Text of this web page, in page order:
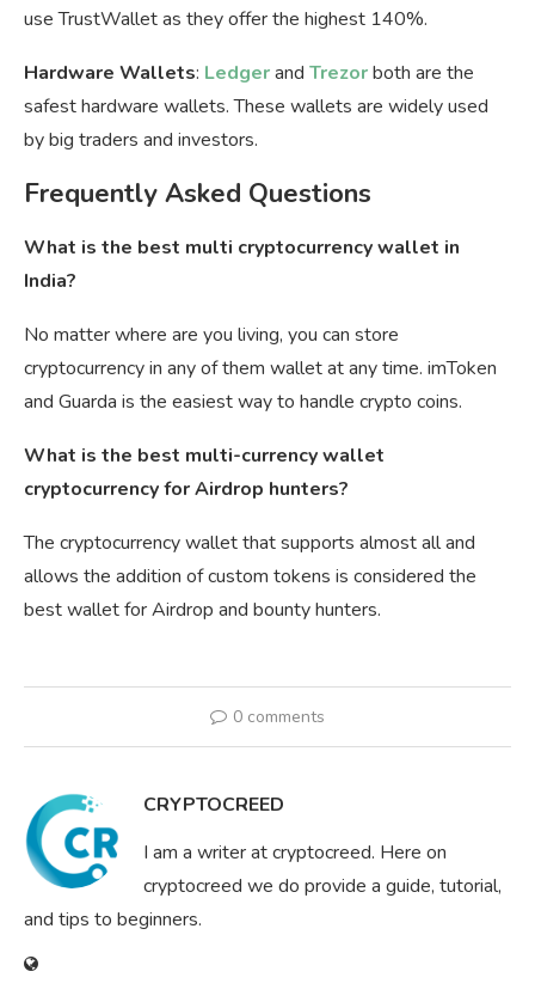
use TrustWallet as they offer the highest 140%.
Hardware Wallets: Ledgerand Trezorboth are the
safest hardware wallets. These wallets are widely used
by big traders and investors.
Frequently Asked Questions
What is the best multi cryptocurrency wallet in
India?
No matter where are you living, you can store
cryptocurrency in any of them wallet at any time. imToken
and Guarda is the easiest way to handle crypto coins.
What is the best multi-currency wallet
cryptocurrency for Airdrop hunters?
The cryptocurrency wallet that supports almost all and
allows the addition of custom tokens is considered the
best wallet for Airdrop and bounty hunters.
0 comments
CRYPTOCREED
I am a writer at cryptocreed. Here on
cryptocreed we do provide a guide, tutorial,
and tips to beginners.